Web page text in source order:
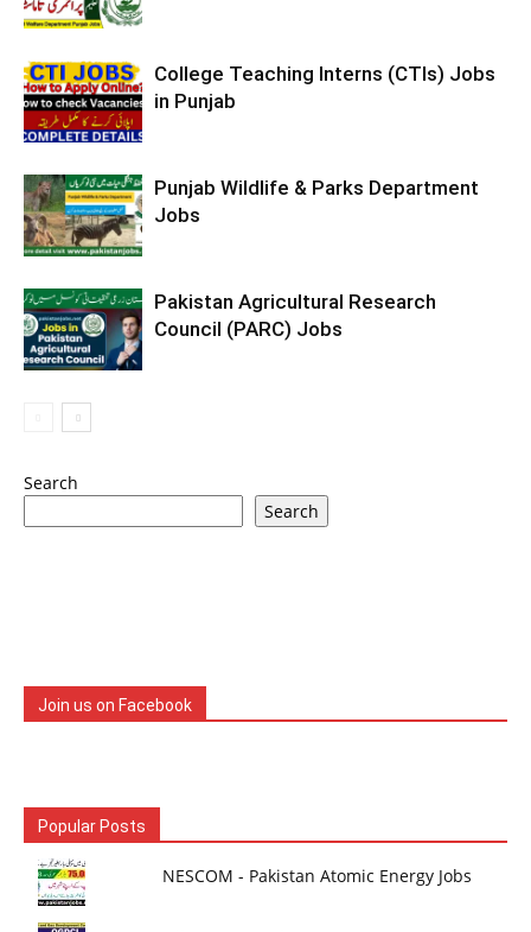
College Teaching Interns (CTIs) Jobs
in Punjab
Punjab Wildlife & Parks Department
Jobs
Pakistan Agricultural Research
Council (PARC) Jobs
Search
Search
Join us on Facebook
Popular Posts
NESCOM - Pakistan Atomic Energy Jobs